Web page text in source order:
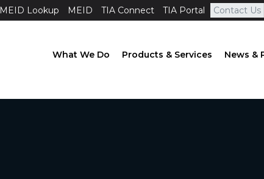
MEID Lookup MEID TIA Connect TIA Portal Contact Us
What We Do Products & Services News &